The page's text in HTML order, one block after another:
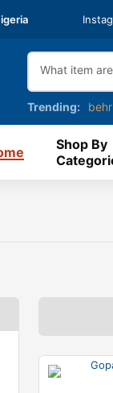
Trending:
Shop By